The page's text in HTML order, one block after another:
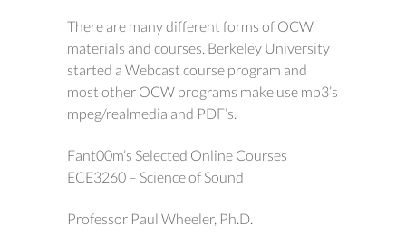
There are many different forms of OCW
materials and courses. Berkeley University
started a Webcast course program and
most other OCW programs make use mp3’s
mpeg/realmedia and PDF’s.
Fant00m’s Selected Online Courses
ECE3260 – Science of Sound
Professor Paul Wheeler, Ph.D.